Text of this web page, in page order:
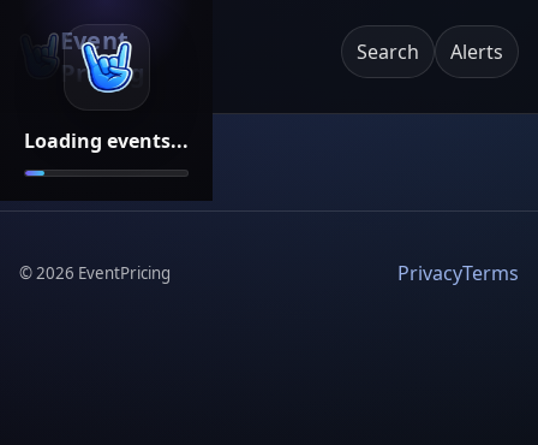
Loading events...
Event
Pricing
Search Alerts
©2026 EventPricing PrivacyTerms